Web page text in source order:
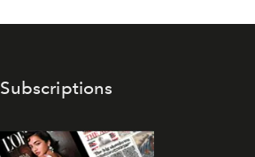
Subscriptions